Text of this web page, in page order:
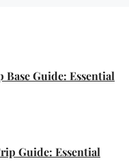
Base Guide: Essential
Guide: Essential